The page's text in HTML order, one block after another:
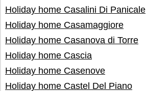
Holiday home Casalini Di Panicale
Holiday home Casamaggiore
Holiday home Casanova di Torre
Holiday home Cascia
Holiday home Casenove
Holiday home Castel Del Piano